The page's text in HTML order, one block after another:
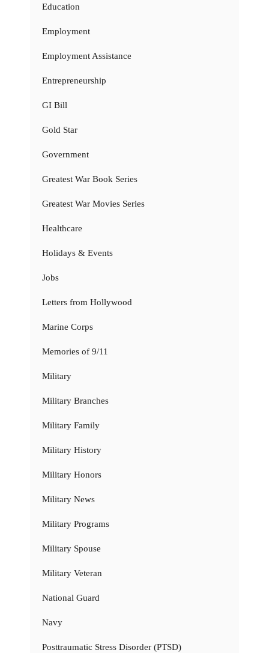
Education
Employment
Employment Assistance
Entrepreneurship
GI Bill
Gold Star
Government
Greatest War Book Series
Greatest War Movies Series
Healthcare
Holidays & Events
Jobs
Letters from Hollywood
Marine Corps
Memories of 9/11
Military
Military Branches
Military Family
Military History
Military Honors
Military News
Military Programs
Military Spouse
Military Veteran
National Guard
Navy
Posttraumatic Stress Disorder (PTSD)